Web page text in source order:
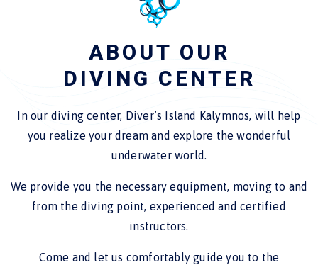
ABOUT OUR
DIVING CENTER
In our diving center, Diver’s Island Kalymnos, will help
you realize your dream and explore the wonderful
underwater world.
We provide you the necessary equipment, moving to and
from the diving point, experienced and certified
instructors.
Come and let us comfortably guide you to the